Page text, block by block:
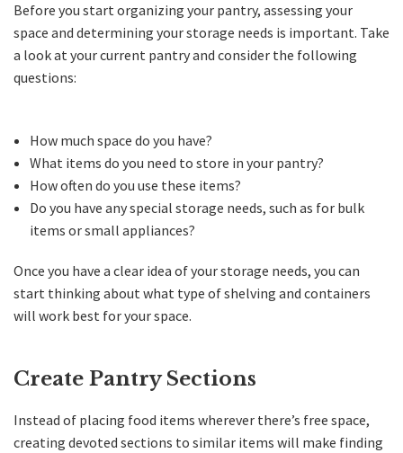
Before you start organizing your pantry, assessing your
space and determining your storage needs is important. Take
a look at your current pantry and consider the following
questions:
How much space do you have?
What items do you need to store in your pantry?
How often do you use these items?
Do you have any special storage needs, such as for bulk
items or small appliances?
Once you have a clear idea of your storage needs, you can
start thinking about what type of shelving and containers
will work best for your space.
Create Pantry Sections
Instead of placing food items wherever there’s free space,
creating devoted sections to similar items will make finding